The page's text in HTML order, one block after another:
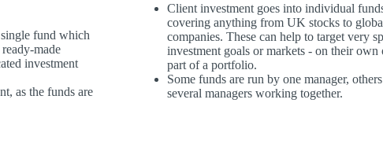
fund which
made
investment
as the funds are
Client investment goes into individual
covering anything from UK stocks to
companies. These can help to target very
investment goals or markets - on their own
part of a portfolio.
Some funds are run by one manager,
several managers working together.